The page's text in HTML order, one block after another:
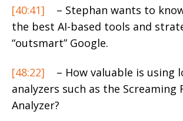
[40:41]
– Stephan wants to
the best AI-based tools and
“outsmart” Google.
[48:22]
– How valuable is using
analyzers such as the Screaming
Analyzer?